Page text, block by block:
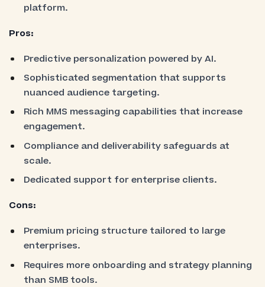
platform.
Pros:
Predictive personalization powered by AI.
Sophisticated segmentation that supports
nuanced audience targeting.
Rich MMS messaging capabilities that increase
engagement.
Compliance and deliverability safeguards at
scale.
Dedicated support for enterprise clients.
Cons:
Premium pricing structure tailored to large
enterprises.
Requires more onboarding and strategy planning
than SMB tools.